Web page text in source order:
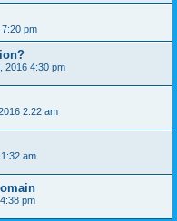
pm
2016 4:30 pm
2:22 am
am
pm